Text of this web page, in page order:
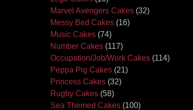
Marvel Avengers Cakes (32)
Messy Bed Cakes (16)
Music Cakes (74)
Number Cakes (117)
Occupation/Job/Work Cakes (114)
Peppa Pig Cakes (21)
Princess Cakes (32)
Rugby Cakes (58)
Sea Themed Cakes (100)